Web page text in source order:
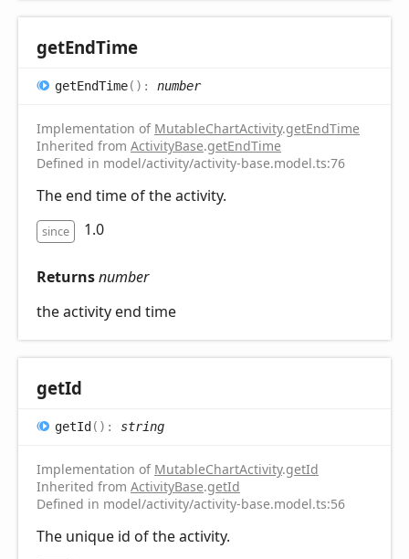
getEndTime
getEndTime( ) : number
Implementation of MutableChartActivity.getEndTime
Inherited from ActivityBase.getEndTime
Defined in model/activity/activity-base.model.ts:76
The end time of the activity.
since 1.0
Returnsnumber
the activity end time
getId
getId ( ) : string
Implementation of MutableChartActivity.getId
Inherited from ActivityBase.getId
Defined in model/activity/activity-base.model.ts:56
The unique id of the activity.